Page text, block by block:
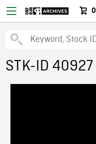
0
STK-ID 40927